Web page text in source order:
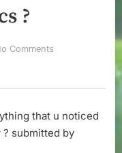
?
Comments
tried
weed
in
that u noticed
submitted by